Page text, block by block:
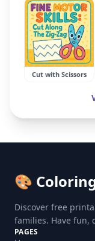
Cut with Scissors
🎨
Discover free
families. Have fun,
PAGES